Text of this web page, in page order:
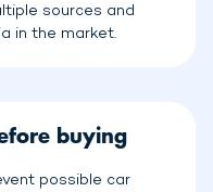
sources and
in the market.
buying
possible car